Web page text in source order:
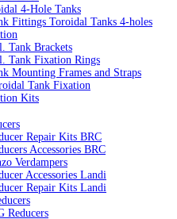
4-Hole Tanks
Fittings Toroidal Tanks 4-holes
Tank Brackets
Tank Fixation Rings
Mounting Frames and Straps
Tank Fixation
Kits
Repair Kits BRC
Accessories BRC
Verdampers
Accessories Landi
Repair Kits Landi
Reducers